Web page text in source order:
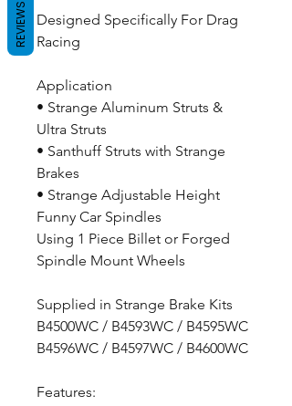
Designed Specifically For Drag
Racing
Application
• Strange Aluminum Struts &
Ultra Struts
• Santhuff Struts with Strange
Brakes
• Strange Adjustable Height
Funny Car Spindles
Using 1 Piece Billet or Forged
Spindle Mount Wheels
Supplied in Strange Brake Kits
B4500WC / B4593WC / B4595WC
B4596WC / B4597WC / B4600WC
Features:
REVIEWS